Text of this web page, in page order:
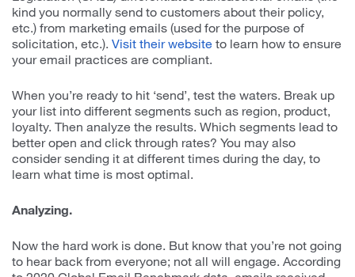
kind you normally send to customers about their policy,
etc.) from marketing emails (used for the purpose of
solicitation, etc.). Visit their website to learn how to ensure
your email practices are compliant.
When you’re ready to hit ‘send’, test the waters. Break up
your list into different segments such as region, product,
loyalty. Then analyze the results. Which segments lead to
better open and click through rates? You may also
consider sending it at different times during the day, to
learn what time is most optimal.
Analyzing.
Now the hard work is done. But know that you’re not going
to hear back from everyone; not all will engage. According